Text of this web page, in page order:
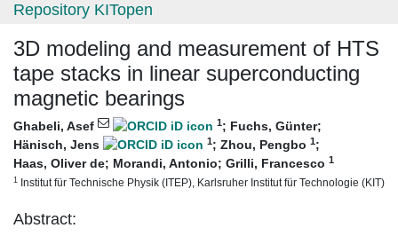
Repository KITopen
3D modeling and measurement of HTS
tape stacks in linear superconducting
magnetic bearings
Ghabeli, Asef 1; Fuchs, Günter;
Hänisch, Jens
1; Zhou, Pengbo 1;
Haas, Oliver de; Morandi, Antonio; Grilli, Francesco 1
1 Institut für Technische Physik (ITEP), Karlsruher Institut für Technologie (KIT)
Abstract: